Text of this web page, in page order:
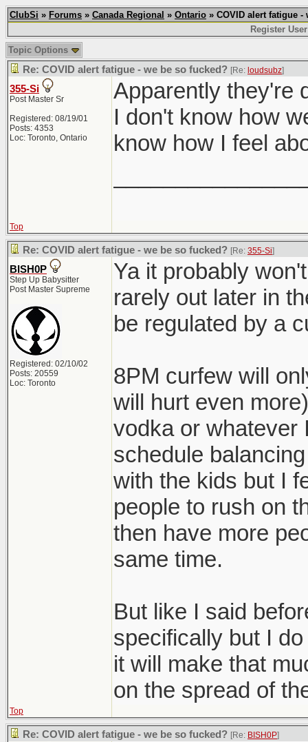
ClubSi » Forums » Canada Regional » Ontario » COVID alert fatigue -
Register User
Topic Options
Re: COVID alert fatigue - we be so fucked? [Re: loudsubz]
355-Si
Post Master Sr
Registered: 08/19/01
Posts: 4353
Loc: Toronto, Ontario
Apparently they're
I don't know how
know how I feel
Top
Re: COVID alert fatigue - we be so fucked? [Re: 355-Si]
BISH0P
Step Up Babysitter
Post Master Supreme
Registered: 02/10/02
Posts: 20559
Loc: Toronto
Ya it probably
rarely out later in
be regulated by a
8PM curfew will
will hurt even
vodka or whatever
schedule
with the kids but I
people to rush on
then have more
same time.
But like I said
specifically but I
it will make that
on the spread of
Top
Re: COVID alert fatigue - we be so fucked? [Re: BISH0P]